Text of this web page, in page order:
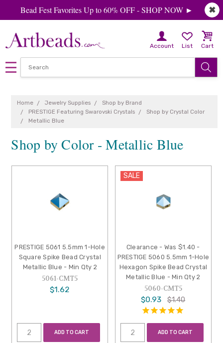
✖
Bead Fest Favorites Up to 60% OFF - SHOP NOW ►
Account List Cart
Home Jewelry Supplies
Shop by Brand
PRESTIGE Featuring Swarovski Crystals
Shop by Crystal Color
Metallic Blue
Shop by Color - Metallic Blue
PRESTIGE 5061 5.5mm 1-Hole
Square Spike Bead Crystal
Metallic Blue - Min Qty 2
5061-CMT5
$1.62
ADD TO CART
SALE
Clearance - Was $1.40 -
PRESTIGE 5060 5.5mm 1-Hole
Hexagon Spike Bead Crystal
Metallic Blue - Min Qty 2
5060-CMT5
$0.93 $1.40
ADD TO CART